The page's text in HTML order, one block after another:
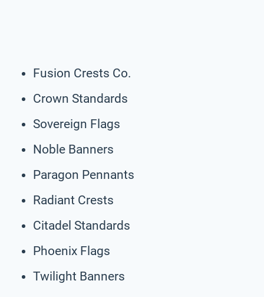
Fusion Crests Co.
Crown Standards
Sovereign Flags
Noble Banners
Paragon Pennants
Radiant Crests
Citadel Standards
Phoenix Flags
Twilight Banners